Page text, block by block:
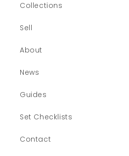
Collections
Sell
About
News
Guides
Set Checklists
Contact